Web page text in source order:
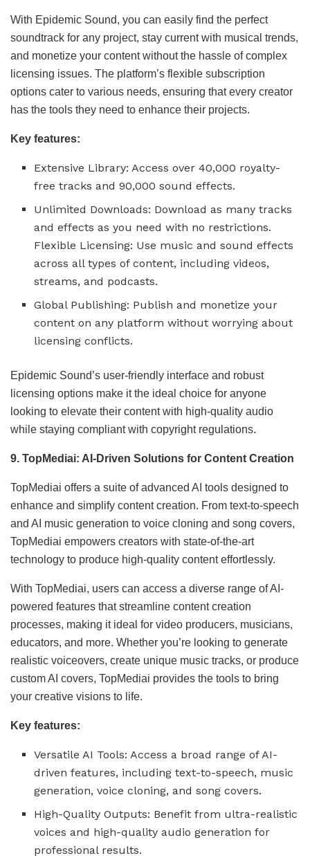
With Epidemic Sound, you can easily find the perfect
soundtrack for any project, stay current with musical trends,
and monetize your content without the hassle of complex
licensing issues. The platform’s flexible subscription
options cater to various needs, ensuring that every creator
has the tools they need to enhance their projects.
Key features:
Extensive Library: Access over 40,000 royalty-
free tracks and 90,000 sound effects.
Unlimited Downloads: Download as many tracks
and effects as you need with no restrictions.
Flexible Licensing: Use music and sound effects
across all types of content, including videos,
streams, and podcasts.
Global Publishing: Publish and monetize your
content on any platform without worrying about
licensing conflicts.
Epidemic Sound’s user-friendly interface and robust
licensing options make it the ideal choice for anyone
looking to elevate their content with high-quality audio
while staying compliant with copyright regulations.
9. TopMediai: AI-Driven Solutions for Content Creation
TopMediai offers a suite of advanced AI tools designed to
enhance and simplify content creation. From text-to-speech
and AI music generation to voice cloning and song covers,
TopMediai empowers creators with state-of-the-art
technology to produce high-quality content effortlessly.
With TopMediai, users can access a diverse range of AI-
powered features that streamline content creation
processes, making it ideal for video producers, musicians,
educators, and more. Whether you’re looking to generate
realistic voiceovers, create unique music tracks, or produce
custom AI covers, TopMediai provides the tools to bring
your creative visions to life.
Key features:
Versatile AI Tools: Access a broad range of AI-
driven features, including text-to-speech, music
generation, voice cloning, and song covers.
High-Quality Outputs: Benefit from ultra-realistic
voices and high-quality audio generation for
professional results.